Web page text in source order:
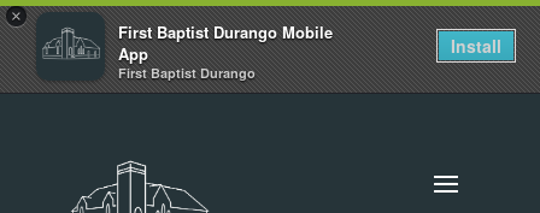
×
First Baptist Durango Mobile
App
First Baptist Durango
Install